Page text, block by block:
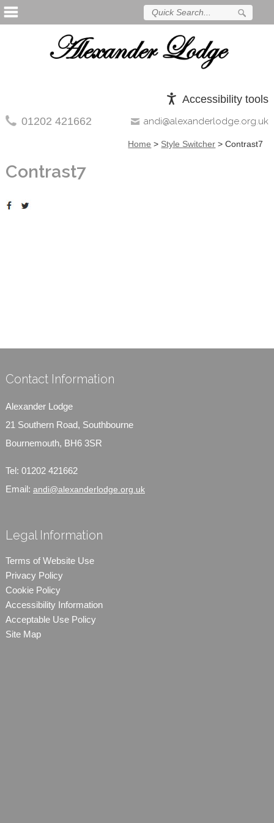
Accessibility tools
01202 421662
andi@alexanderlodge.org.uk
Home > Style Switcher >Contrast7
Contrast7
Contact Information
Alexander Lodge
21 Southern Road, Southbourne
Bournemouth, BH6 3SR
Tel: 01202 421662
Email: andi@alexanderlodge.org.uk
Legal Information
Terms of Website Use
Privacy Policy
Cookie Policy
Accessibility Information
Acceptable Use Policy
Site Map